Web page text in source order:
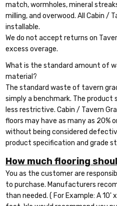
match, wormholes, mineral
milling, and overwood. All Cabin /
installable.
We do not accept returns on
excess overage.
What is the standard amount of
material?
The standard waste of tavern
simply a benchmark. The product
less restrictive. Cabin / Tavern
floors may have as many as 20%
without being considered
product specification and grade
How much flooring
You as the customer are
to purchase. Manufacturers
than needed. ( For Example: A 10'